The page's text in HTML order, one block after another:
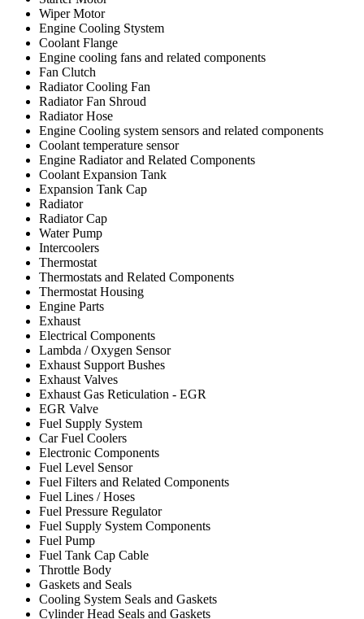
Wiper Motor
Engine Cooling Stystem
Coolant Flange
Engine cooling fans and related components
Fan Clutch
Radiator Cooling Fan
Radiator Fan Shroud
Radiator Hose
Engine Cooling system sensors and related components
Coolant temperature sensor
Engine Radiator and Related Components
Coolant Expansion Tank
Expansion Tank Cap
Radiator
Radiator Cap
Water Pump
Intercoolers
Thermostat
Thermostats and Related Components
Thermostat Housing
Engine Parts
Exhaust
Electrical Components
Lambda / Oxygen Sensor
Exhaust Support Bushes
Exhaust Valves
Exhaust Gas Reticulation - EGR
EGR Valve
Fuel Supply System
Car Fuel Coolers
Electronic Components
Fuel Level Sensor
Fuel Filters and Related Components
Fuel Lines / Hoses
Fuel Pressure Regulator
Fuel Supply System Components
Fuel Pump
Fuel Tank Cap Cable
Throttle Body
Gaskets and Seals
Cooling System Seals and Gaskets
Cylinder Head Seals and Gaskets